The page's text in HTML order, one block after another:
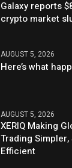
Galaxy reports
crypto market
AUGUST 5, 2026
Here’s what
AUGUST 5, 2026
XERIQ Making
Trading
Efficient